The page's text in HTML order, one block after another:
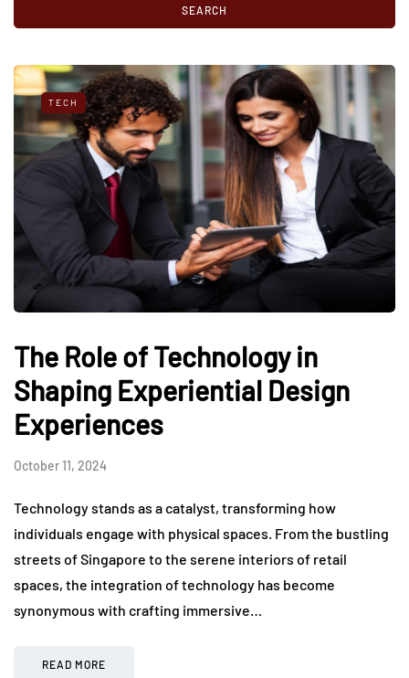
TECH
The Role of Technology in
Shaping Experiential Design
Experiences
October 11, 2024
Technology stands as a catalyst, transforming how
individuals engage with physical spaces. From the bustling
streets of Singapore to the serene interiors of retail
spaces, the integration of technology has become
synonymous with crafting immersive…
READ MORE